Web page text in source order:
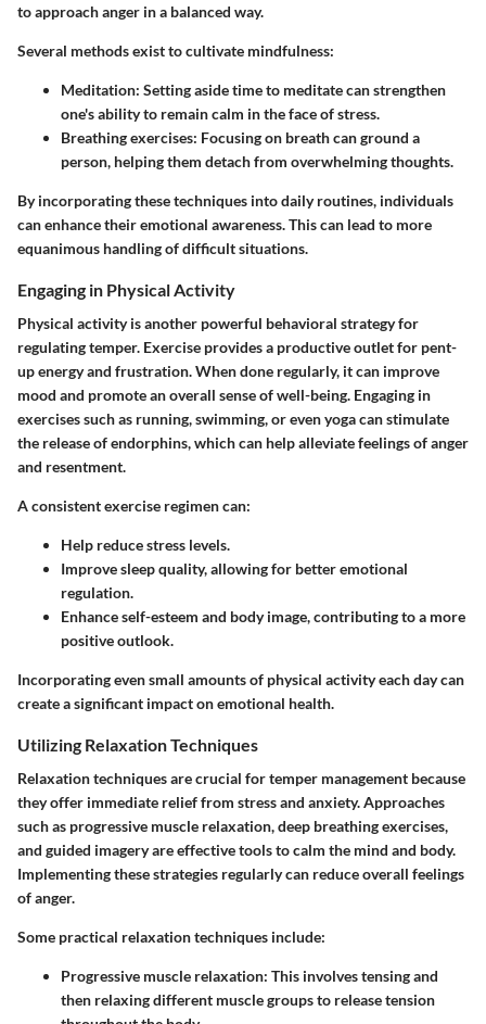
to approach anger in a balanced way.
Several methods exist to cultivate mindfulness:
Meditation: Setting aside time to meditate can strengthen
one's ability to remain calm in the face of stress.
Breathing exercises: Focusing on breath can ground a
person, helping them detach from overwhelming thoughts.
By incorporating these techniques into daily routines, individuals
can enhance their emotional awareness. This can lead to more
equanimous handling of difficult situations.
Engaging in Physical Activity
Physical activity is another powerful behavioral strategy for
regulating temper. Exercise provides a productive outlet for pent-
up energy and frustration. When done regularly, it can improve
mood and promote an overall sense of well-being. Engaging in
exercises such as running, swimming, or even yoga can stimulate
the release of endorphins, which can help alleviate feelings of anger
and resentment.
A consistent exercise regimen can:
Help reduce stress levels.
Improve sleep quality, allowing for better emotional
regulation.
Enhance self-esteem and body image, contributing to a more
positive outlook.
Incorporating even small amounts of physical activity each day can
create a significant impact on emotional health.
Utilizing Relaxation Techniques
Relaxation techniques are crucial for temper management because
they offer immediate relief from stress and anxiety. Approaches
such as progressive muscle relaxation, deep breathing exercises,
and guided imagery are effective tools to calm the mind and body.
Implementing these strategies regularly can reduce overall feelings
of anger.
Some practical relaxation techniques include:
Progressive muscle relaxation: This involves tensing and
then relaxing different muscle groups to release tension